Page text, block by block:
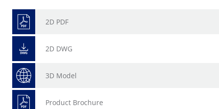
2D PDF
2D DWG
3D Model
Product Brochure